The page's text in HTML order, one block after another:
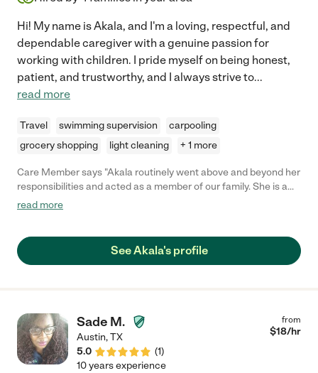
Hi! My name is Akala, and I'm a loving, respectful, and
dependable caregiver with a genuine passion for
working with children. I pride myself on being honest,
patient, and trustworthy, and I always strive to...
read more
Travel swimming supervision
carpooling
grocery shopping
light cleaning + 1 more
Care Member says "Akala routinely went above and beyond her
responsibilities and acted as a member of our family. She is a
gem and anyone would be lucky to have her with their family."
read more
See Akala's profile
Sade M.
Austin,TX
5.0
(1)
from
$18/hr
10 years experience